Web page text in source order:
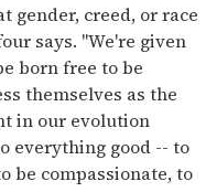
gender, creed, or race
says. "We're given
born free to be
themselves as the
in our evolution
everything good -- to
be compassionate, to